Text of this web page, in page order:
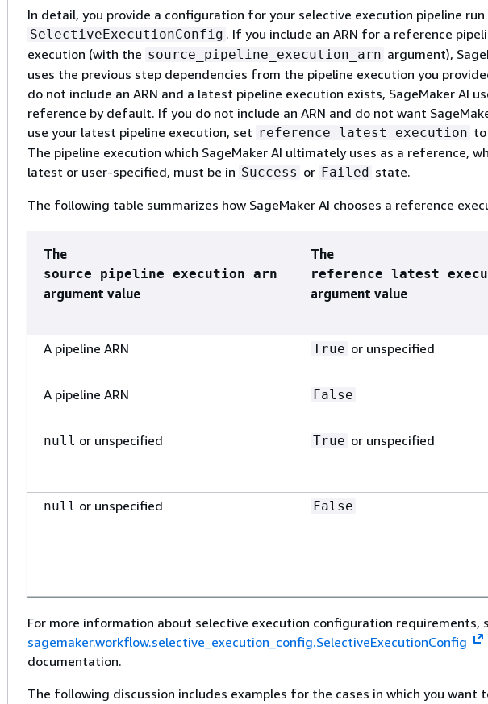
In detail, you provide a configuration for your selective execution pipeline run
SelectiveExecutionConfig . If you include an ARN for a reference
execution (with the source_pipeline_execution_arn argument),
uses the previous step dependencies from the pipeline execution you
do not include an ARN and a latest pipeline execution exists, SageMaker AI
reference by default. If you do not include an ARN and do not want
use your latest pipeline execution, set reference_latest_execution to
The pipeline execution which SageMaker AI ultimately uses as a reference,
latest or user-specified, must be in Success or Failed state.
The following table summarizes how SageMaker AI chooses a reference
The
source_pipeline_execution_arn
argument value
The
argument value
A pipeline ARN True or unspecified
A pipeline ARN
False
null or unspecified True or unspecified
null or unspecified False
For more information about selective execution configuration requirements,
sagemaker.workflow.selective_execution_config.SelectiveExecutionConfig
documentation.
The following discussion includes examples for the cases in which you want